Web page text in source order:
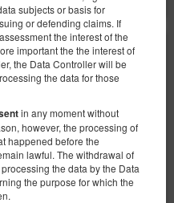
subjects or basis for
or defending claims. If
the interest of the
important the the interest of
the Data Controller will be
the data for those
in any moment without
however, the processing of
happened before the
lawful. The withdrawal of
the data by the Data
the purpose for which the